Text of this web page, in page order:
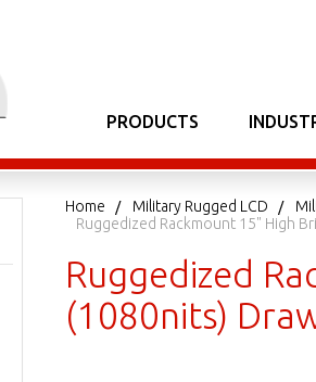
PRODUCTS
Home Military Rugged LCD
Ruggedized Rackmount 15" High
Ruggedized
(1080nits)